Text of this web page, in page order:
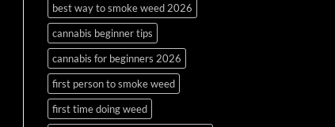
best way to smoke weed 2026
cannabis beginner tips
cannabis for beginners 2026
first person to smoke weed
first time doing weed